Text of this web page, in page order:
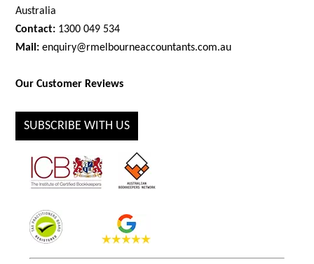
Australia
Contact: 1300 049 534
Mail: enquiry@rmelbourneaccountants.com.au
Our Customer Reviews
SUBSCRIBE WITH US